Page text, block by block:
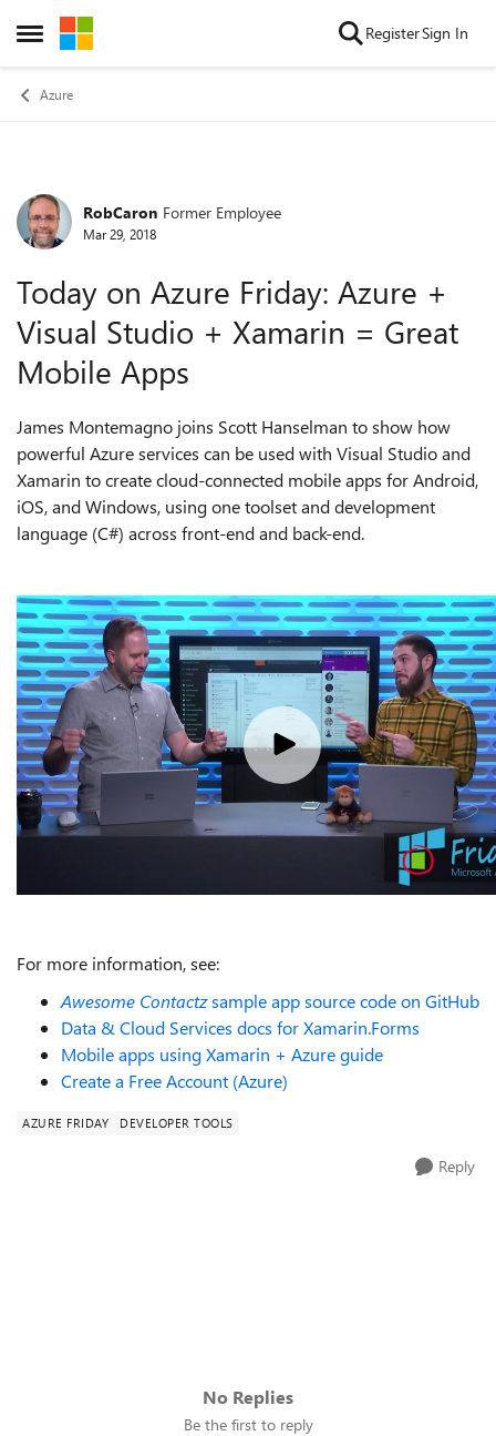
Open Side Menu
Skip to content RegisterSign In
Azure
Forum Discussion
RobCaron Former Employee
Mar 29, 2018
Today on Azure Friday: Azure +
Visual Studio + Xamarin = Great
Mobile Apps
James Montemagno joins Scott Hanselman to show how
powerful Azure services can be used with Visual Studio and
Xamarin to create cloud-connected mobile apps for Android,
iOS, and Windows, using one toolset and development
language (C#) across front-end and back-end.
For more information, see:
Awesome Contactzsample app source code on GitHub
Data & Cloud Services docs for Xamarin.Forms
Mobile apps using Xamarin + Azure guide
Create a Free Account (Azure)
AZURE FRIDAY DEVELOPER TOOLS
Reply
No Replies
Be the first to reply